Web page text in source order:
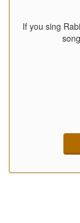
If you sing